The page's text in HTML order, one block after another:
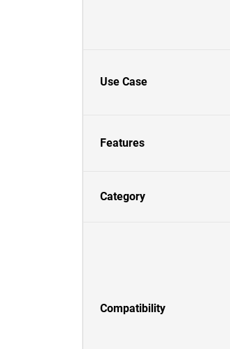
Use Case
Features
Category
Compatibility